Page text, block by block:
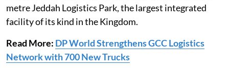
metre Jeddah Logistics Park, the largest integrated
facility of its kind in the Kingdom.
Read More: DP World Strengthens GCC Logistics
Network with 700 New Trucks